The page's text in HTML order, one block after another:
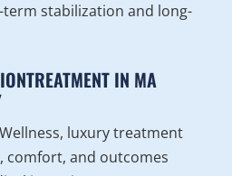
stabilization and long-
IN MA
luxury treatment
comfort, and outcomes